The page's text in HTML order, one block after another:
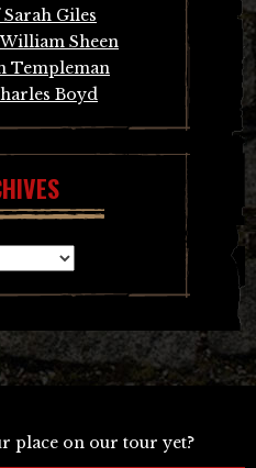
Giles
Sheen
Templeman
Boyd
place on our tour yet?